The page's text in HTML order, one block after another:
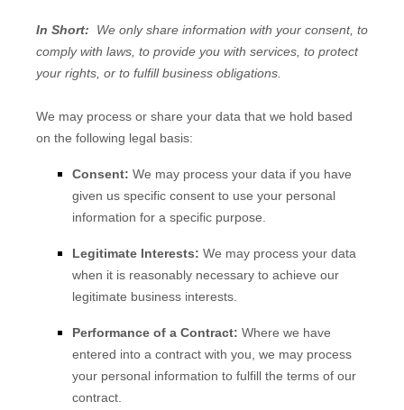
In Short: We only share information with your consent, to
comply with laws, to provide you with services, to protect
your rights, or to fulfill business obligations.
We may process or share your data that we hold based
on the following legal basis:
Consent: We may process your data if you have
given us specific consent to use your personal
information for a specific purpose.
Legitimate Interests: We may process your data
when it is reasonably necessary to achieve our
legitimate business interests.
Performance of a Contract: Where we have
entered into a contract with you, we may process
your personal information to fulfill the terms of our
contract.